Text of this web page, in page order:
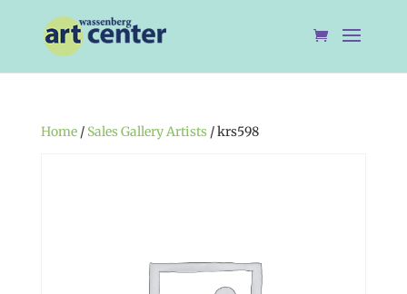
Home/ Sales Gallery Artists/ krs598